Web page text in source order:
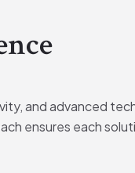
and advanced
ensures each